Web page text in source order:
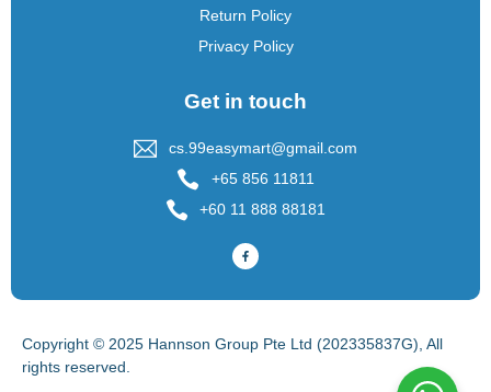
Return Policy
Privacy Policy
Get in touch
cs.99easymart@gmail.com
+65 856 11811
+60 11 888 88181
Copyright © 2025 Hannson Group Pte Ltd (202335837G), All
rights reserved.